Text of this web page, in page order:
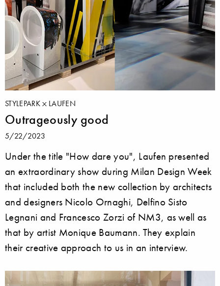
STYLEPARK LAUFEN
Outrageously good
5/22/2023
Under the title "How dare you", Laufen presented
an extraordinary show during Milan Design Week
that included both the new collection by architects
and designers Nicolo Ornaghi, Delfino Sisto
Legnani and Francesco Zorzi of NM3, as well as
that by artist Monique Baumann. They explain
their creative approach to us in an interview.